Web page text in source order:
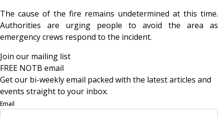
The cause of the fire remains undetermined at this time.
Authorities are urging people to avoid the area as
emergency crews respond to the incident.
Join our mailing list
FREE NOTB email
Get our bi-weekly email packed with the latest articles and
events straight to your inbox.
Email